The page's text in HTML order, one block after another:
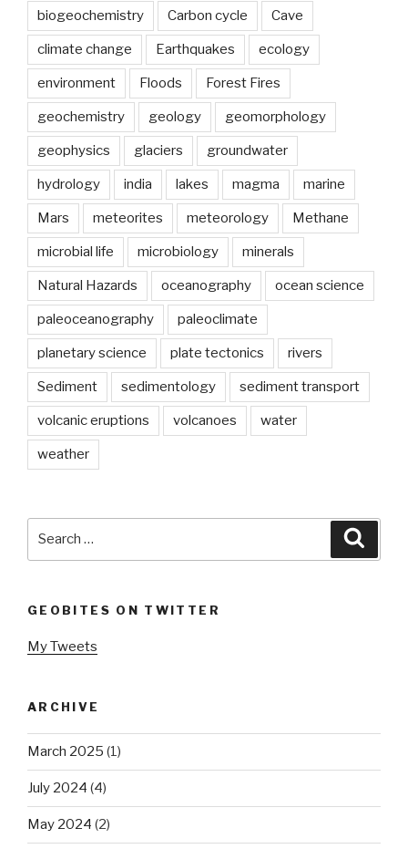
Phenomena:
Lightning
Megaflashes”
biogeochemistry Carbon cycle Cave
climate change Earthquakes ecology
environment Floods Forest Fires
geochemistry geology geomorphology
geophysics glaciers groundwater
hydrology india lakes magma marine
Mars meteorites meteorology Methane
microbial life microbiology minerals
Natural Hazards oceanography ocean science
paleoceanography paleoclimate
planetary science plate tectonics rivers
Sediment sedimentology sediment transport
volcanic eruptions volcanoes water
weather
GEOBITES ON TWITTER
My Tweets
ARCHIVE
March 2025 (1)
July 2024 (4)
May 2024 (2)